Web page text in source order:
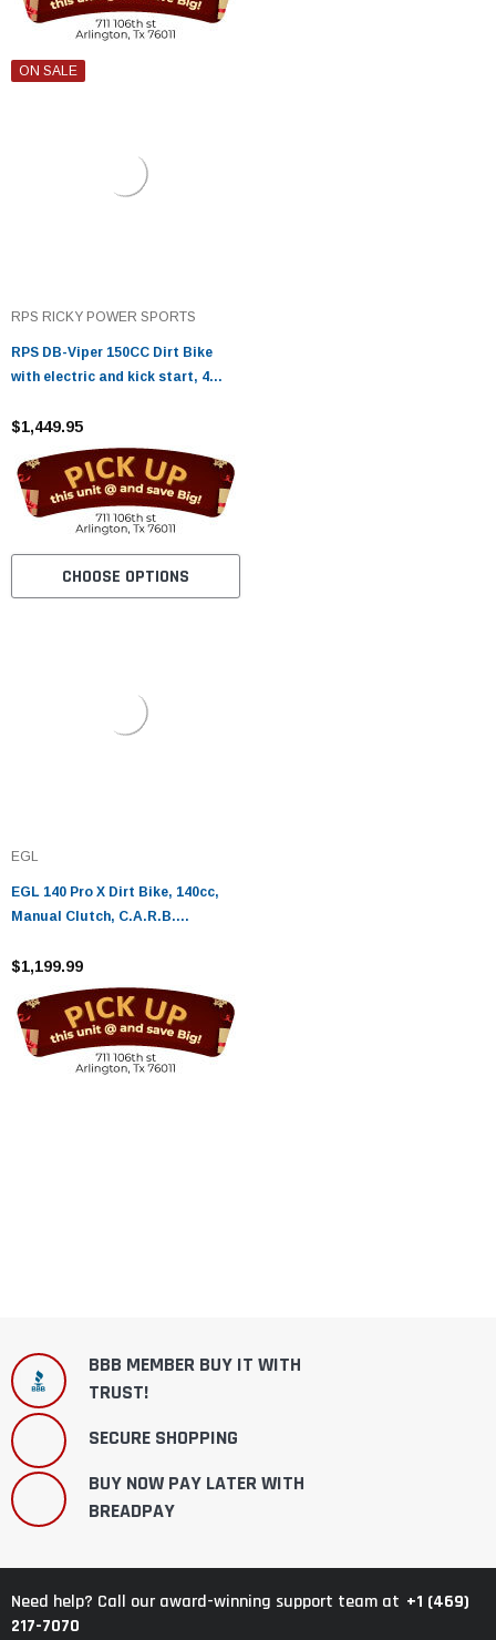
ON SALE
RPS RICKY POWER SPORTS
RPS DB-Viper 150CC Dirt Bike
with electric and kick start, 4
$1,449.95
CHOOSE OPTIONS
EGL
EGL 140 Pro X Dirt Bike, 140cc,
Manual Clutch, C.A.R.B.
$1,199.99
BBB MEMBER BUY IT WITH
TRUST!
SECURE SHOPPING
BUY NOW PAY LATER WITH
BREADPAY
Need help? Call our award-winning support team at +1 (469)
217-7070